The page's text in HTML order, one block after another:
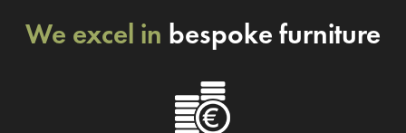
We excel in bespoke furniture